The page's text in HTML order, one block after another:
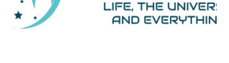
Woodward and Bernstein walking in, a salesman is trying to
sell Bradlee on features his papers doe...